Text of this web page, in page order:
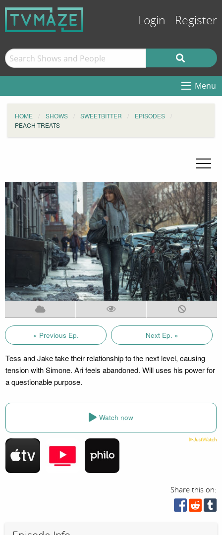
Login Register
Menu
HOME SHOWS SWEETBITTER
EPISODES
PEACH TREATS
« Previous Ep. Next Ep. »
Tess and Jake take their relationship to the next level, causing
tension with Simone. Ari feels abandoned. Will uses his power for
a questionable purpose.
Watch now
Share this on: